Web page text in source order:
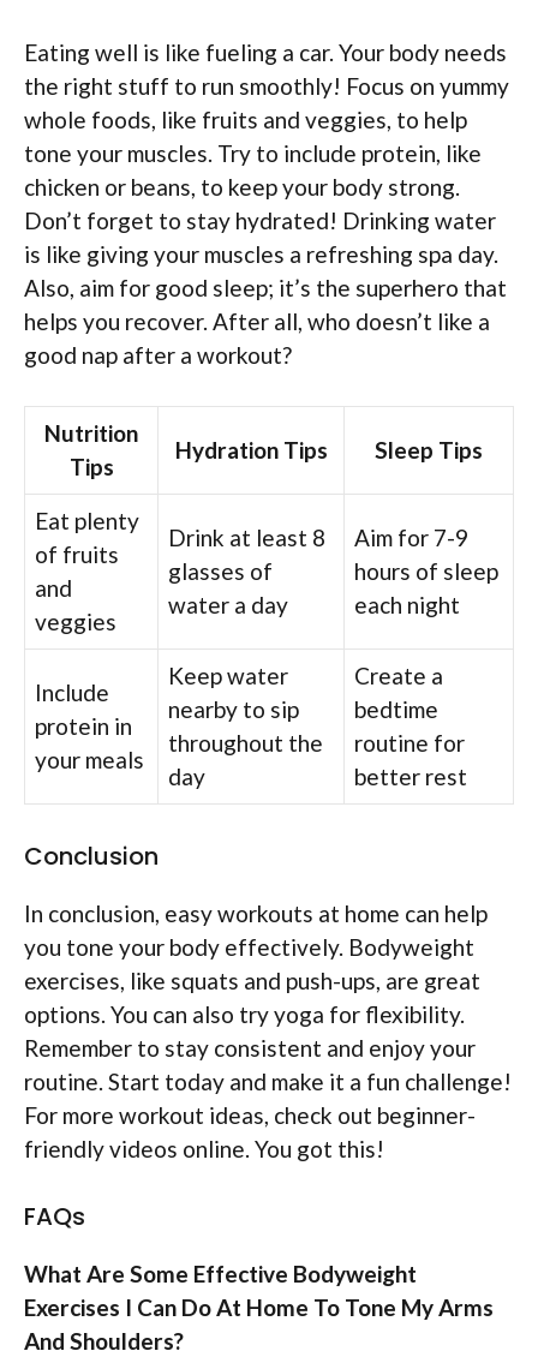
Eating well is like fueling a car. Your body needs
the right stuff to run smoothly! Focus on yummy
whole foods, like fruits and veggies, to help
tone your muscles. Try to include protein, like
chicken or beans, to keep your body strong.
Don’t forget to stay hydrated! Drinking water
is like giving your muscles a refreshing spa day.
Also, aim for good sleep; it’s the superhero that
helps you recover. After all, who doesn’t like a
good nap after a workout?
Nutrition
Tips
Hydration Tips Sleep Tips
Eat plenty
of fruits
and
veggies
Drink at least 8
glasses of
water a day
Aim for 7-9
hours of sleep
each night
Include
protein in
your meals
Keep water
nearby to sip
throughout the
day
Create a
bedtime
routine for
better rest
Conclusion
In conclusion, easy workouts at home can help
you tone your body effectively. Bodyweight
exercises, like squats and push-ups, are great
options. You can also try yoga for flexibility.
Remember to stay consistent and enjoy your
routine. Start today and make it a fun challenge!
For more workout ideas, check out beginner-
friendly videos online. You got this!
FAQs
What Are Some Effective Bodyweight
Exercises I Can Do At Home To Tone My Arms
And Shoulders?